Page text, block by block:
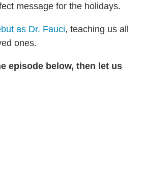
message for the holidays.
as Dr. Fauci, teaching us all
ones.
episode below, then let us